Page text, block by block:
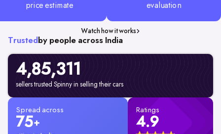
price estimate
evaluation
Watch how it works
Trusted by people across India
4,85,311
sellers trusted Spinny in selling their cars
Spread across
75+
Ratings
4.9